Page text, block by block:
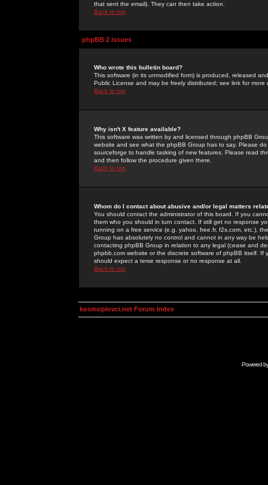
that sent the email). They can then take action.
Back to top
phpBB 2 Issues
Who wrote this bulletin board?
This software (in its unmodified form) is produced, released
Public License and may be freely distributed; see link for more
Back to top
Why isn't X feature available?
This software was written by and licensed through phpBB
website and see what the phpBB Group has to say. Please
sourceforge to handle tasking of new features. Please read
and then follow the procedure given there.
Back to top
Whom do I contact about abusive and/or legal matters
You should contact the administrator of this board. If you
them who you should in turn contact. If still get no response
running on a free service (e.g. yahoo, free.fr, f2s.com, etc.),
Group has absolutely no control and cannot in any way be
contacting phpBB Group in relation to any legal (cease and
phpbb.com website or the discrete software of phpBB itself.
should expect a terse response or no response at all.
Back to top
kosmoplovci.net Forum Index
Powered